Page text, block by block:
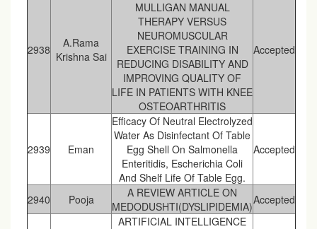
2938
A.Rama
Krishna Sai
MULLIGAN MANUAL
THERAPY VERSUS
NEUROMUSCULAR
EXERCISE TRAINING IN
REDUCING DISABILITY AND
IMPROVING QUALITY OF
LIFE IN PATIENTS WITH KNEE
OSTEOARTHRITIS
Accepted
2939 Eman
Efficacy Of Neutral Electrolyzed
Water As Disinfectant Of Table
Egg Shell On Salmonella
Enteritidis, Escherichia Coli
And Shelf Life Of Table Egg.
Accepted
2940 Pooja
A REVIEW ARTICLE ON
MEDODUSHTI(DYSLIPIDEMIA)Accepted
ARTIFICIAL INTELLIGENCE